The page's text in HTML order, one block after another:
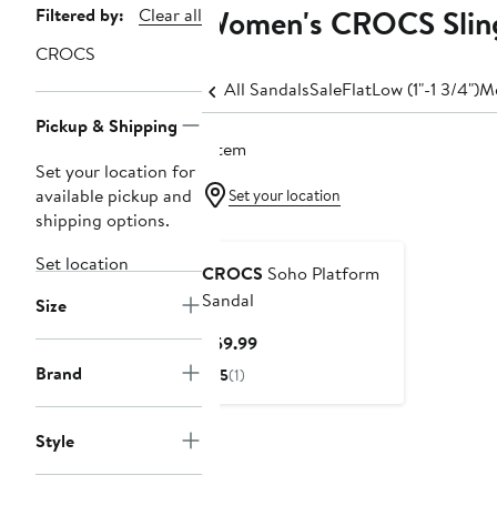
Page
Navigation
Filtered by:
Clear all
CROCS
Pickup & Shipping
Set your location for
available pickup and
shipping options.
Set location
Size
Brand
Style
Women's CROCS
All SandalsSaleFlatLow (1"-1 3/4")
1 item
Set your location
CROCS Soho Platform
Sandal
$59.99Current
5(1)